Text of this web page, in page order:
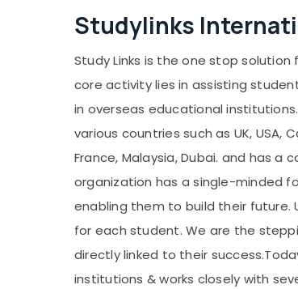
Studylinks
Study Links is the one stop
core activity lies in assisting
in overseas educational
various countries such as UK, USA,
France, Malaysia, Dubai. and has
organization has a single-minded
enabling them to build their future.
for each student. We are the
directly linked to their
institutions & works closely with